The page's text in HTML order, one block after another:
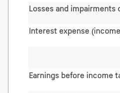
Losses and impairments
Interest expense
Earnings before income